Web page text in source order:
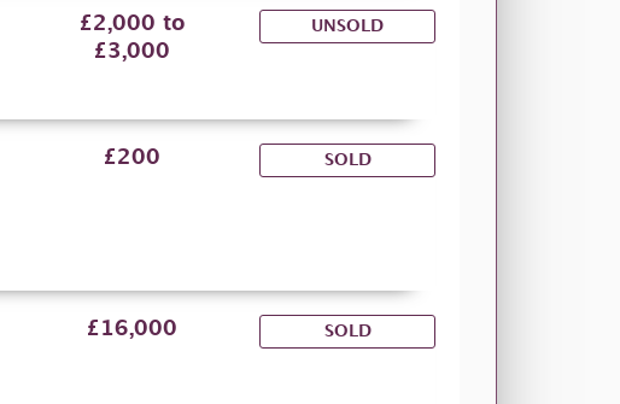
£2,000 to
£3,000
UNSOLD
£200 SOLD
£16,000 SOLD